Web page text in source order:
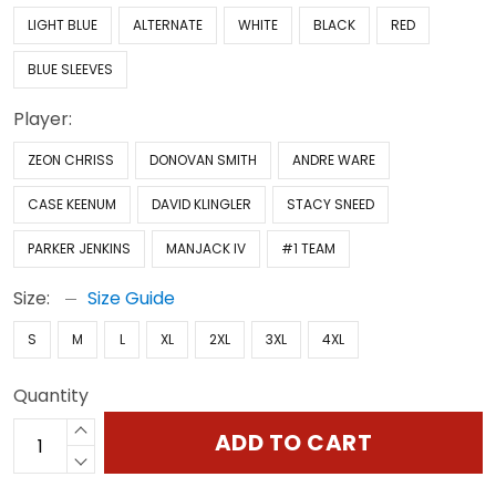
LIGHT BLUE ALTERNATE WHITE BLACK RED
BLUE SLEEVES
Player:
ZEON CHRISS DONOVAN SMITH ANDRE WARE
CASE KEENUM DAVID KLINGLER STACY SNEED
PARKER JENKINS MANJACK IV #1 TEAM
Size: Size Guide
S M L XL 2XL 3XL 4XL
Quantity
ADD TO CART